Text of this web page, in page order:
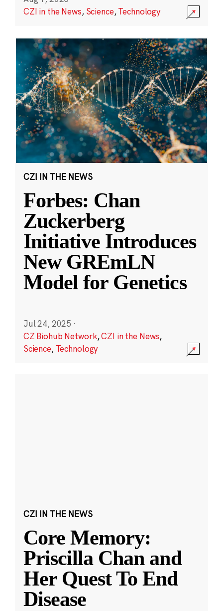
CZI in the News, Science,Technology
CZI IN THE NEWS
Forbes: Chan
Zuckerberg
Initiative Introduces
New GREmLN
Model for Genetics
Jul 24, 2025 ·
CZ Biohub Network,CZI in the News,
Science, Technology
CZI IN THE NEWS
Core Memory:
Priscilla Chan and
Her Quest To End
Disease